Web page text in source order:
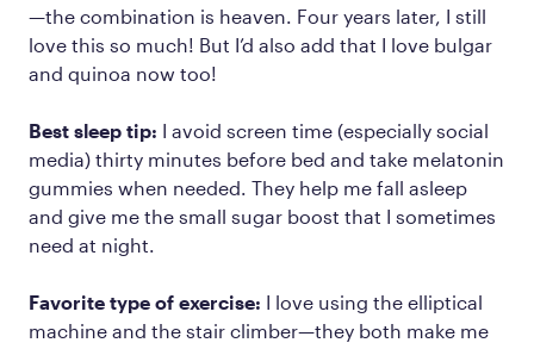
—the combination is heaven. Four years later, I still
love this so much! But I’d also add that I love bulgar
and quinoa now too!
Best sleep tip: I avoid screen time (especially social
media) thirty minutes before bed and take melatonin
gummies when needed. They help me fall asleep
and give me the small sugar boost that I sometimes
need at night.
Favorite type of exercise: I love using the elliptical
machine and the stair climber—they both make me